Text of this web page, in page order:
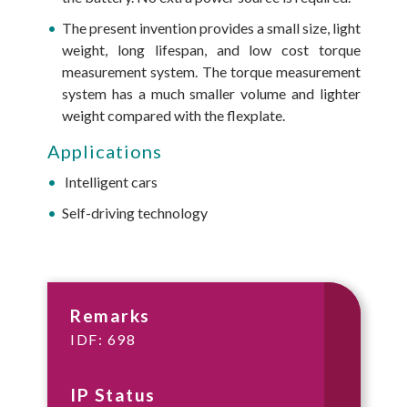
The present invention provides a small size, light
weight, long lifespan, and low cost torque
measurement system. The torque measurement
system has a much smaller volume and lighter
weight compared with the flexplate.
Applications
Intelligent cars
Self-driving technology
Remarks
IDF: 698
IP Status